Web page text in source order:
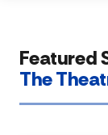
Featured
The